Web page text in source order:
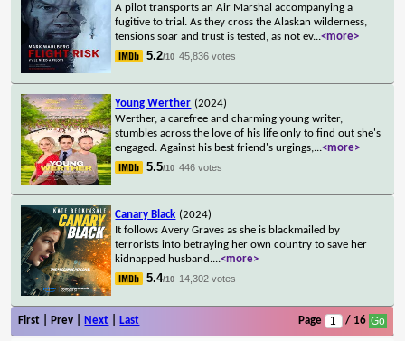
A pilot transports an Air Marshal accompanying a
fugitive to trial. As they cross the Alaskan wilderness,
tensions soar and trust is tested, as not ev...<more>
5.2/10 45,836 votes
Young Werther (2024)
Werther, a carefree and charming young writer,
stumbles across the love of his life only to find out she's
engaged. Against his best friend's urgings,...<more>
5.5/10 446 votes
Canary Black (2024)
It follows Avery Graves as she is blackmailed by
terrorists into betraying her own country to save her
kidnapped husband....<more>
5.4/10 14,302 votes
First | Prev | Next Last Page / 16